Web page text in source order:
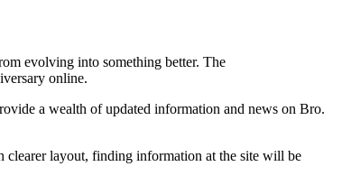
evolving into something better. The
online.
a wealth of updated information and news on Bro.
clearer layout, finding information at the site will be